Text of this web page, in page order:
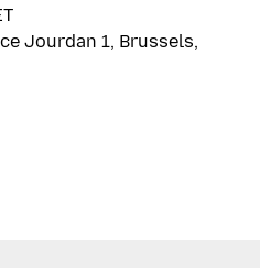
Jourdan 1, Brussels,